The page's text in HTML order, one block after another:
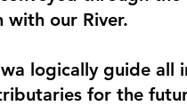
with our River.
logically guide
for the